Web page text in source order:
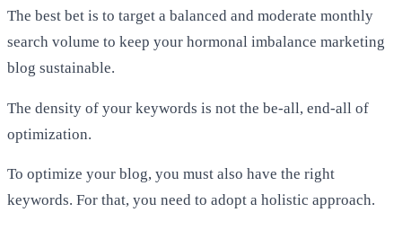
The best bet is to target a balanced and moderate monthly
search volume to keep your hormonal imbalance marketing
blog sustainable.
The density of your keywords is not the be-all, end-all of
optimization.
To optimize your blog, you must also have the right
keywords. For that, you need to adopt a holistic approach.